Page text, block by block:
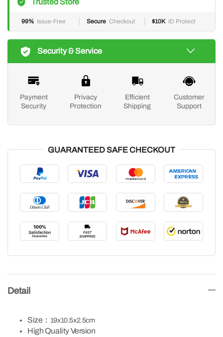
99% Issue-Free Secure Checkout $10K ID Protect
Security & Service
Payment
Security
Privacy
Protection
Efficient
Shipping
Customer
Support
GUARANTEED SAFE CHECKOUT
Detail
Size： 19x10.5x2.5cm
High Quality Version